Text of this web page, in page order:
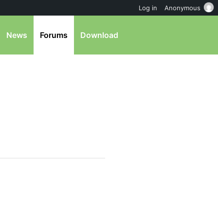
News Forums Download
Log in Anonymous